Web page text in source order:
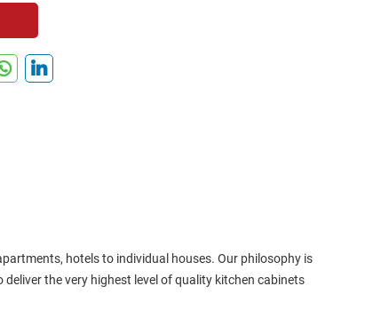
hotels to individual houses. Our philosophy is
the very highest level of quality kitchen cabinets